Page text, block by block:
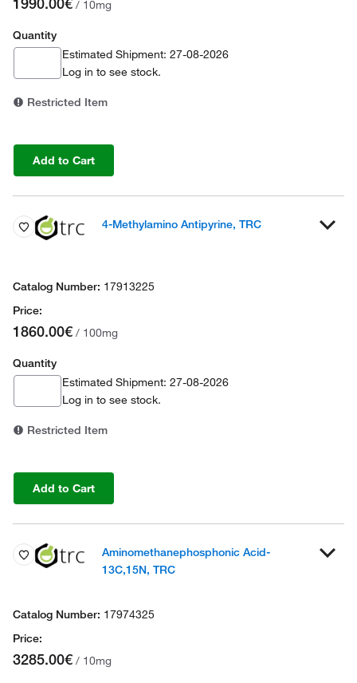
/ 10mg
Quantity
Estimated Shipment: 27-08-2026
Log in to see stock.
Restricted Item
Add to Cart
4-Methylamino Antipyrine, TRC
17913225
1860.00€ / 100mg
Quantity
Estimated Shipment: 27-08-2026
Log in to see stock.
Restricted Item
Add to Cart
Aminomethanephosphonic Acid-
13C,15N, TRC
17974325
3285.00€ / 10mg